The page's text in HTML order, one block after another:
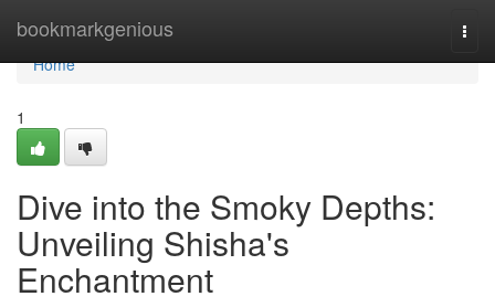
bookmarkgenious
Home
Home
1
Dive into the Smoky Depths:
Unveiling Shisha's
Enchantment